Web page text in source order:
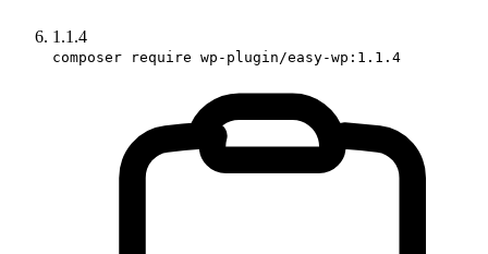
1.1.4
composer require wp-plugin/easy-wp:1.1.4